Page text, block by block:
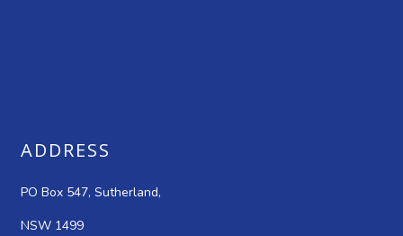
ADDRESS
PO Box 547, Sutherland,
NSW 1499